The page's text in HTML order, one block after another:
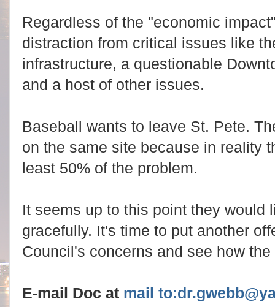
Regardless of the "economic
distraction from critical issues like
infrastructure, a questionable
and a host of other issues.
Baseball wants to leave St. Pete.
on the same site because in reality
least 50% of the problem.
It seems up to this point they would
gracefully. It's time to put another
Council's concerns and see how
E-mail Doc at mail